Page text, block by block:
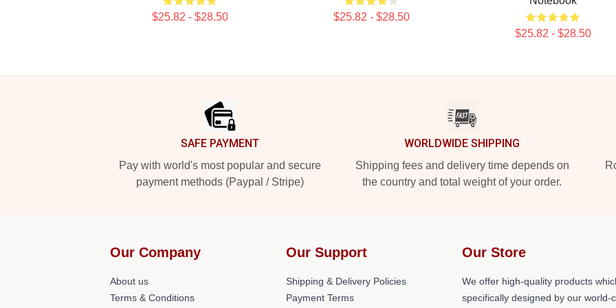
$25.82 - $28.50 $25.82 - $28.50
$25.82 - $28.50
SAFE PAYMENT
Pay with world's most popular and secure
payment methods (Paypal / Stripe)
WORLDWIDE SHIPPING
Shipping fees and delivery time depends on
the country and total weight of your order.
Our Company
About us
Terms & Conditions
Our Support
Shipping & Delivery Policies
Payment Terms
Our Store
We offer high-quality products
specifically designed by our world-